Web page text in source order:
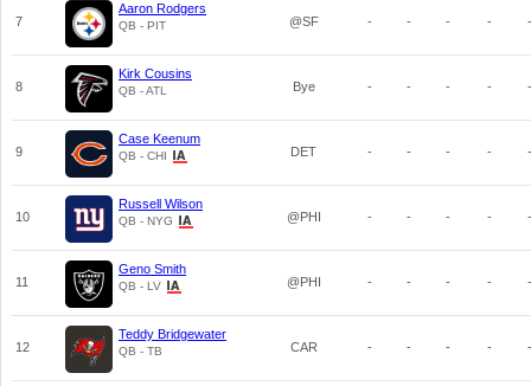
7
Aaron Rodgers
QB - PIT @SF - - - - -
8
Kirk Cousins
QB - ATL Bye - - - - -
9
Case Keenum
QB - CHI DET - - - - -
10
Russell Wilson
QB - NYG @PHI - - - - -
11
Geno Smith
QB - LV @PHI - - - - -
12
Teddy Bridgewater
QB - TB CAR - - - - -